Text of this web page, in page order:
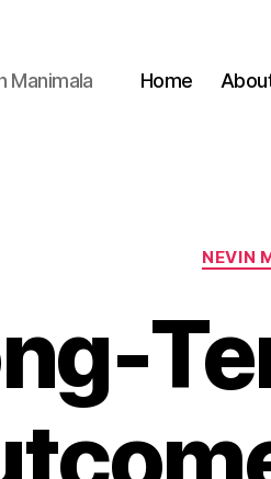
Manimala Home
NEVIN